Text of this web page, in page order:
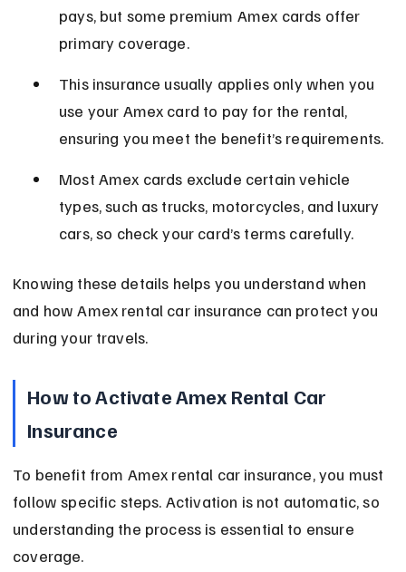
pays, but some premium Amex cards offer
primary coverage.
This insurance usually applies only when you
use your Amex card to pay for the rental,
ensuring you meet the benefit’s requirements.
Most Amex cards exclude certain vehicle
types, such as trucks, motorcycles, and luxury
cars, so check your card’s terms carefully.
Knowing these details helps you understand when
and how Amex rental car insurance can protect you
during your travels.
How to Activate Amex Rental Car
Insurance
To benefit from Amex rental car insurance, you must
follow specific steps. Activation is not automatic, so
understanding the process is essential to ensure
coverage.